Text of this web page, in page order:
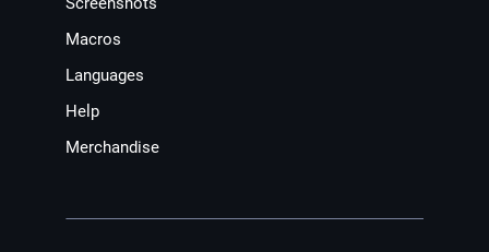
Macros
Languages
Help
Merchandise